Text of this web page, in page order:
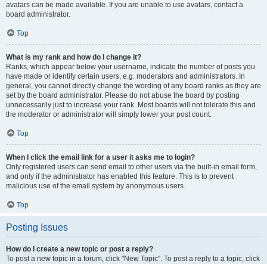
avatars can be made available. If you are unable to use avatars, contact a
board administrator.
Top
What is my rank and how do I change it?
Ranks, which appear below your username, indicate the number of posts you
have made or identify certain users, e.g. moderators and administrators. In
general, you cannot directly change the wording of any board ranks as they are
set by the board administrator. Please do not abuse the board by posting
unnecessarily just to increase your rank. Most boards will not tolerate this and
the moderator or administrator will simply lower your post count.
Top
When I click the email link for a user it asks me to login?
Only registered users can send email to other users via the built-in email form,
and only if the administrator has enabled this feature. This is to prevent
malicious use of the email system by anonymous users.
Top
Posting Issues
How do I create a new topic or post a reply?
To post a new topic in a forum, click "New Topic". To post a reply to a topic, click